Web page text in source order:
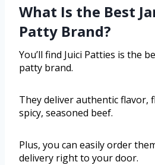
What Is the Best
Patty Brand?
You’ll find Juici Patties is the
patty brand.
They deliver authentic flavor,
spicy, seasoned beef.
Plus, you can easily order
delivery right to your door.